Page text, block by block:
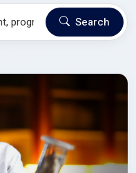
Search